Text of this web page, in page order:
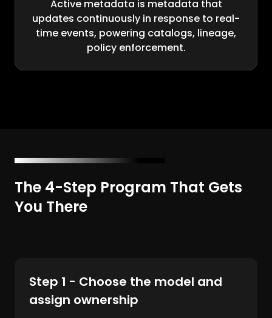
Active metadata is metadata that
updates continuously in response to real-
time events, powering catalogs, lineage,
policy enforcement.
The 4-Step Program That Gets
You There
Step 1 - Choose the model and
assign ownership